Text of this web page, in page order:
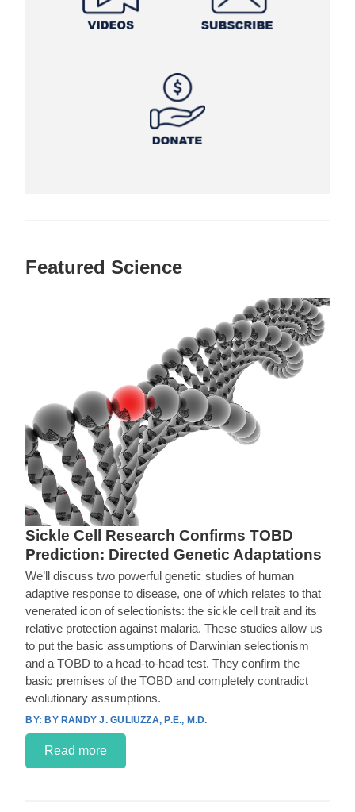
Featured Science
Sickle Cell Research Confirms TOBD
Prediction: Directed Genetic Adaptations
We’ll discuss two powerful genetic studies of human
adaptive response to disease, one of which relates to that
venerated icon of selectionists: the sickle cell trait and its
relative protection against malaria. These studies allow us
to put the basic assumptions of Darwinian selectionism
and a TOBD to a head-to-head test. They confirm the
basic premises of the TOBD and completely contradict
evolutionary assumptions.
BY RANDY J. GULIUZZA, P.E., M.D.
Read more